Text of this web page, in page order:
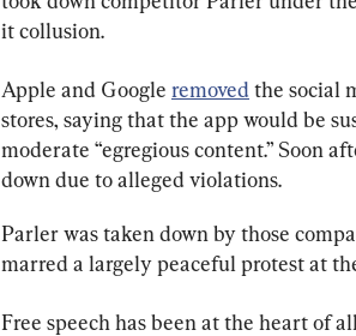
it collusion.
Apple and Google removed the social
stores, saying that the app would be
moderate “egregious content.” Soon
down due to alleged violations.
Parler was taken down by those
marred a largely peaceful protest at
Free speech has been at the heart of